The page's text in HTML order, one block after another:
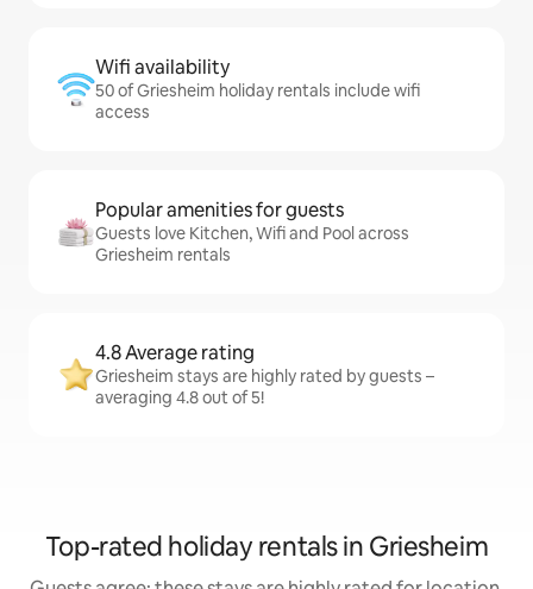
Wifi availability
50 of Griesheim holiday rentals include wifi
access
Popular amenities for guests
Guests love Kitchen, Wifi and Pool across
Griesheim rentals
4.8 Average rating
Griesheim stays are highly rated by guests –
averaging 4.8 out of 5!
Top-rated holiday rentals in Griesheim